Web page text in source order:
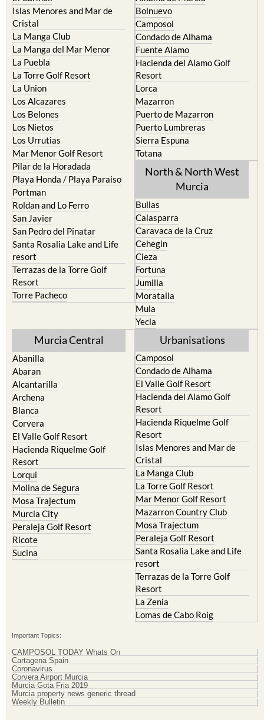
Islas Menores and Mar de
Cristal
La Manga Club
La Manga del Mar Menor
La Puebla
La Torre Golf Resort
La Union
Los Alcazares
Los Belones
Los Nietos
Los Urrutias
Mar Menor Golf Resort
Pilar de la Horadada
Playa Honda / Playa Paraiso
Portman
Roldan and Lo Ferro
San Javier
San Pedro del Pinatar
Santa Rosalia Lake and Life
resort
Terrazas de la Torre Golf
Resort
Torre Pacheco
Bolnuevo
Camposol
Condado de Alhama
Fuente Alamo
Hacienda del Alamo Golf
Resort
Lorca
Mazarron
Puerto de Mazarron
Puerto Lumbreras
Sierra Espuna
Totana
North & North West
Murcia
Bullas
Calasparra
Caravaca de la Cruz
Cehegin
Cieza
Fortuna
Jumilla
Moratalla
Mula
Yecla
Murcia Central
Abanilla
Abaran
Alcantarilla
Archena
Blanca
Corvera
El Valle Golf Resort
Hacienda Riquelme Golf
Resort
Lorqui
Molina de Segura
Mosa Trajectum
Murcia City
Peraleja Golf Resort
Ricote
Sucina
Urbanisations
Camposol
Condado de Alhama
El Valle Golf Resort
Hacienda del Alamo Golf
Resort
Hacienda Riquelme Golf
Resort
Islas Menores and Mar de
Cristal
La Manga Club
La Torre Golf Resort
Mar Menor Golf Resort
Mazarron Country Club
Mosa Trajectum
Peraleja Golf Resort
Santa Rosalia Lake and Life
resort
Terrazas de la Torre Golf
Resort
La Zenia
Lomas de Cabo Roig
Important Topics:
CAMPOSOL TODAY Whats On
Cartagena Spain
Coronavirus
Corvera Airport Murcia
Murcia Gota Fria 2019
Murcia property news generic thread
Weekly Bulletin